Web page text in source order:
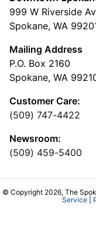
999 W Riverside
Spokane, WA
Mailing Address
P.O. Box 2160
Spokane, WA
Customer Care:
(509) 747-4422
Newsroom:
(509) 459-5400
© Copyright 2026, The
Service|